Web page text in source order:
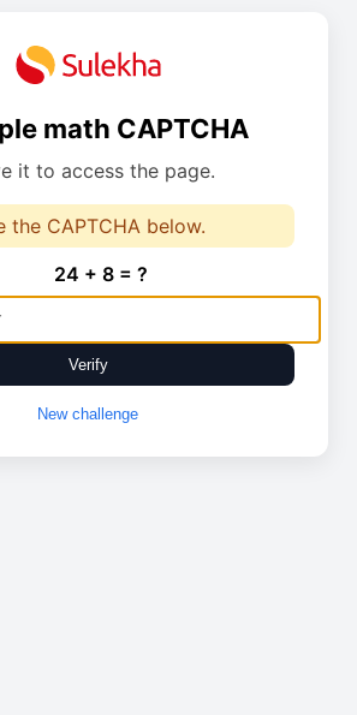
math CAPTCHA
it to access the page.
the CAPTCHA below.
24 + 8 = ?
Verify
New challenge